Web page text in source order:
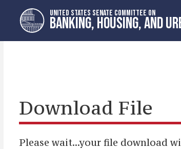
primary
navigation
content
UNITED STATES SENATE COMMITTEE ON
BANKING, HOUSING, AND
Download File
Please wait...your file download